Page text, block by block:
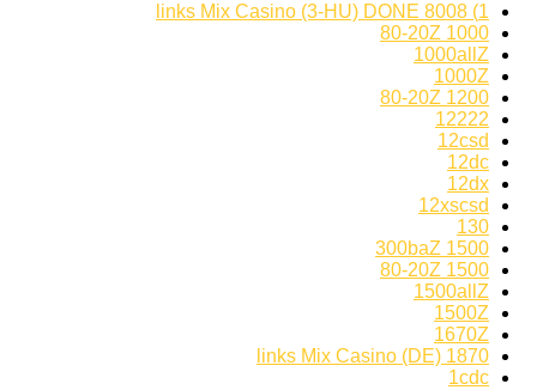
1) 8008 links Mix Casino (3-HU) DONE
1000 80-20Z
1000allZ
1000Z
1200 80-20Z
12222
12csd
12dc
12dx
12xscsd
130
1500 300baZ
1500 80-20Z
1500allZ
1500Z
1670Z
1870 links Mix Casino (DE)
1cdc